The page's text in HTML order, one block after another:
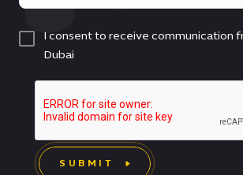
I consent to receive communication
Dubai
SUBMIT